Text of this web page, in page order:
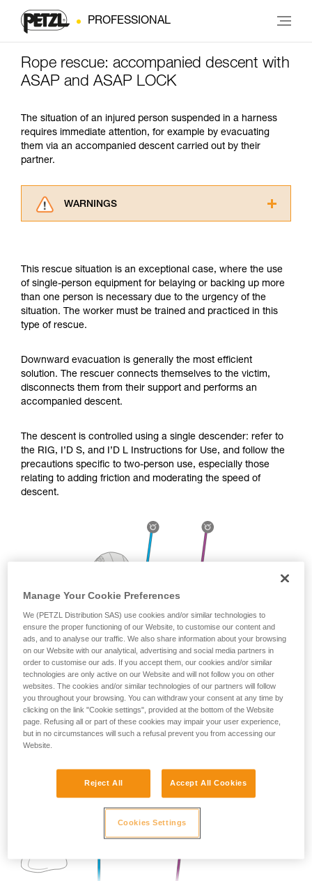
PROFESSIONAL
Rope rescue: accompanied descent with
ASAP and ASAP LOCK
The situation of an injured person suspended in a harness
requires immediate attention, for example by evacuating
them via an accompanied descent carried out by their
partner.
WARNINGS
understood the information in the Instructions
for Use to be able to understand this
supplementary information.
Mastering these techniques requires specific
training. Work with a professional to confirm
and independently before attempting them
unsupervised.
We provide examples of techniques related to
your activity. There may be others that we do
This rescue situation is an exceptional case, where the use
of single-person equipment for belaying or backing up more
than one person is necessary due to the urgency of the
situation. The worker must be trained and practiced in this
type of rescue.
Downward evacuation is generally the most efficient
solution. The rescuer connects themselves to the victim,
disconnects them from their support and performs an
accompanied descent.
The descent is controlled using a single descender: refer to
the RIG, I’D S, and I’D L Instructions for Use, and follow the
precautions specific to two-person use, especially those
relating to adding friction and moderating the speed of
descent.
Manage Your Cookie Preferences
We (PETZL Distribution SAS) use cookies and/or similar technologies to
ensure the proper functioning of our Website, to customise our content and
ads, and to analyse our traffic. We also share information about your browsing
on our Website with our analytical, advertising and social media partners in
order to customise our ads. If you accept them, our cookies and/or similar
technologies are only active on our Website and will not follow you on other
websites. The cookies and/or similar technologies of our partners will follow
you throughout your browsing. You can withdraw your consent at any time by
clicking on the link "Cookie settings", provided at the bottom of the Website
page. Refusing all or part of these cookies may impair your user experience,
but in no circumstances will such a refusal prevent you from accessing our
Website.
Reject All Accept All Cookies
Cookies Settings